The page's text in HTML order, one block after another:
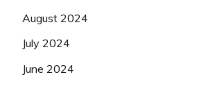
August 2024
July 2024
June 2024